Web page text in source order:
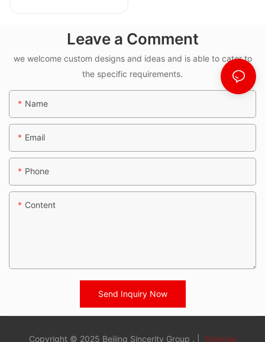
Leave a Comment
we welcome custom designs and ideas and is able to cater to
the specific requirements.
Name
Email
Phone
Content
Send Inquiry Now
Copyright © 2025 Beijing Sincerity Group . | Sitemap